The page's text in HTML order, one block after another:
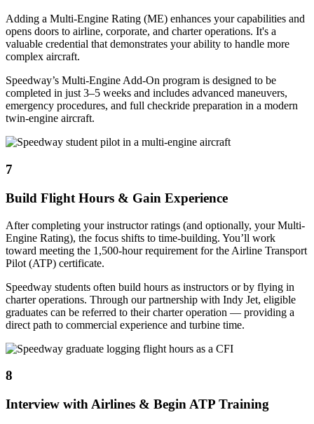
Adding a Multi-Engine Rating (ME) enhances your capabilities and
opens doors to airline, corporate, and charter operations. It's a
valuable credential that demonstrates your ability to handle more
complex aircraft.
Speedway’s Multi-Engine Add-On program is designed to be
completed in just 3–5 weeks and includes advanced maneuvers,
emergency procedures, and full checkride preparation in a modern
twin-engine aircraft.
7
Build Flight Hours & Gain Experience
After completing your instructor ratings (and optionally, your Multi-
Engine Rating), the focus shifts to time-building. You’ll work
toward meeting the 1,500-hour requirement for the Airline Transport
Pilot (ATP) certificate.
Speedway students often build hours as instructors or by flying in
charter operations. Through our partnership with Indy Jet, eligible
graduates can be referred to their charter operation — providing a
direct path to commercial experience and turbine time.
8
Interview with Airlines & Begin ATP Training